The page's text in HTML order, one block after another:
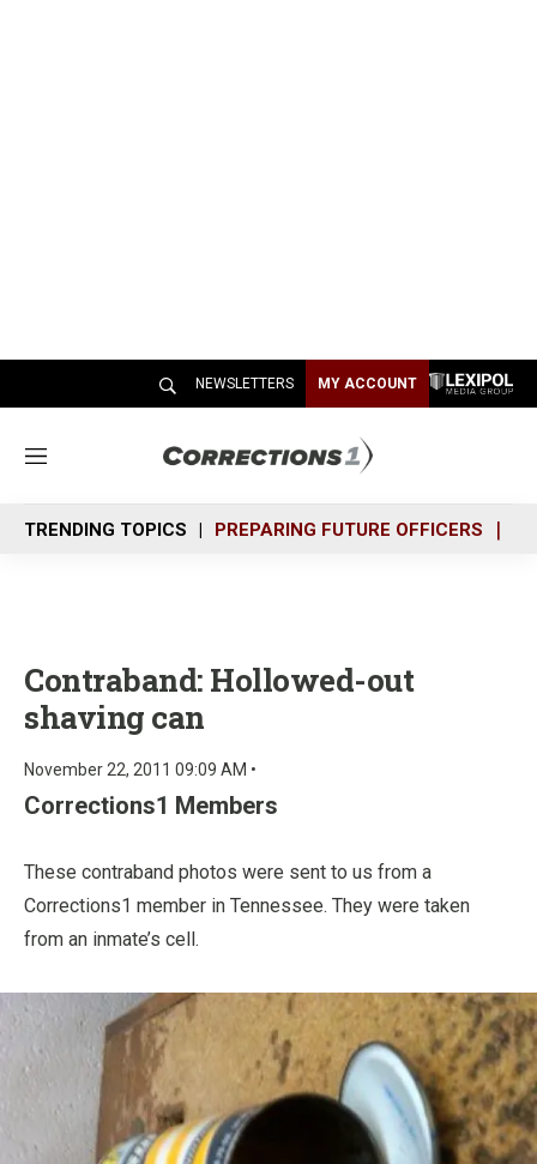
NEWSLETTERS MY ACCOUNT
M
n
u
TRENDING TOPICS PREPARING FUTURE OFFICERS
Contraband: Hollowed-out
shaving can
November 22, 2011 09:09 AM •
Corrections1 Members
These contraband photos were sent to us from a
Corrections1 member in Tennessee. They were taken
from an inmate’s cell.